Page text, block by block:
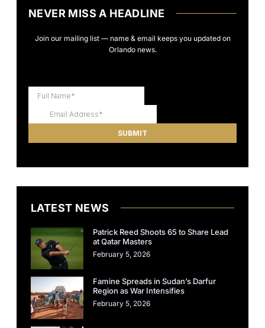
NEVER MISS A HEADLINE
Join our mailing list — name & email keeps you updated on
Orlando news.
LATEST NEWS
Patrick Reed Shoots 65 to Share Lead
at Qatar Masters
February 5, 2026
Famine Spreads in Sudan’s Darfur
Region as War Intensifies
February 5, 2026